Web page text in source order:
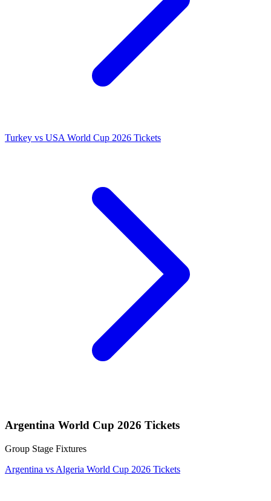
Turkey vs USA World Cup 2026 Tickets
Argentina World Cup 2026 Tickets
Group Stage Fixtures
Argentina vs Algeria World Cup 2026 Tickets